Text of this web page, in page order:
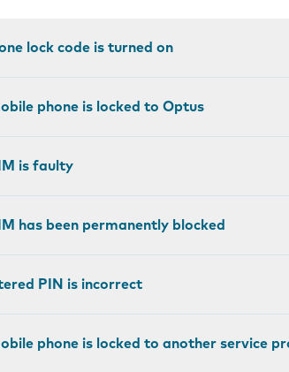
lock code is turned on
phone is locked to Optus
is faulty
has been permanently blocked
PIN is incorrect
phone is locked to another service